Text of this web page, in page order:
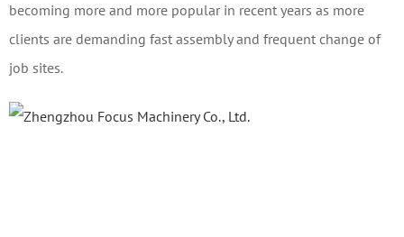
becoming more and more popular in recent years as more
clients are demanding fast assembly and frequent change of
job sites.